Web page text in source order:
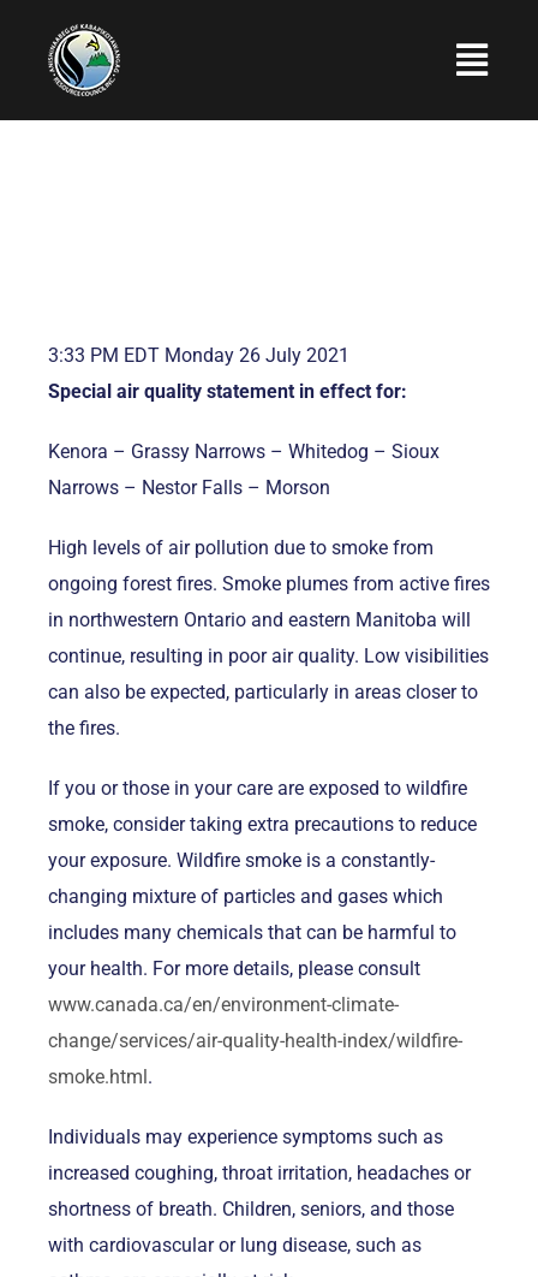
content
Upcoming Events
Contact Us
3:33 PM EDT Monday 26 July 2021
Special air quality statement in effect for:
Kenora – Grassy Narrows – Whitedog – Sioux
Narrows – Nestor Falls – Morson
High levels of air pollution due to smoke from
ongoing forest fires. Smoke plumes from active fires
in northwestern Ontario and eastern Manitoba will
continue, resulting in poor air quality. Low visibilities
can also be expected, particularly in areas closer to
the fires.
If you or those in your care are exposed to wildfire
smoke, consider taking extra precautions to reduce
your exposure. Wildfire smoke is a constantly-
changing mixture of particles and gases which
includes many chemicals that can be harmful to
your health. For more details, please consult
www.canada.ca/en/environment-climate-
change/services/air-quality-health-index/wildfire-
smoke.html.
Individuals may experience symptoms such as
increased coughing, throat irritation, headaches or
shortness of breath. Children, seniors, and those
with cardiovascular or lung disease, such as